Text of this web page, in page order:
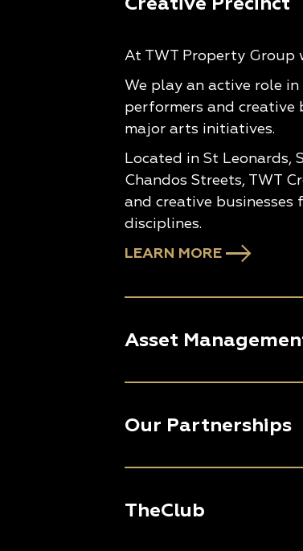
At TWT Property Group
We play an active role
performers and
major arts initiatives.
Located in St Leonards,
Chandos Streets, TWT
and creative
disciplines.
LEARN MORE
Asset
Our Partnerships
TheClub